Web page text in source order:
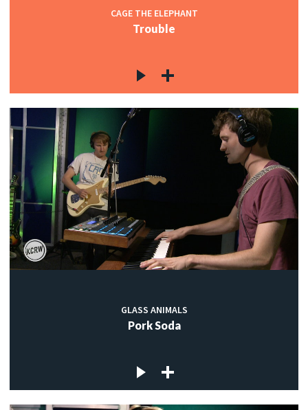
CAGE THE ELEPHANT
Trouble
GLASS ANIMALS
Pork Soda